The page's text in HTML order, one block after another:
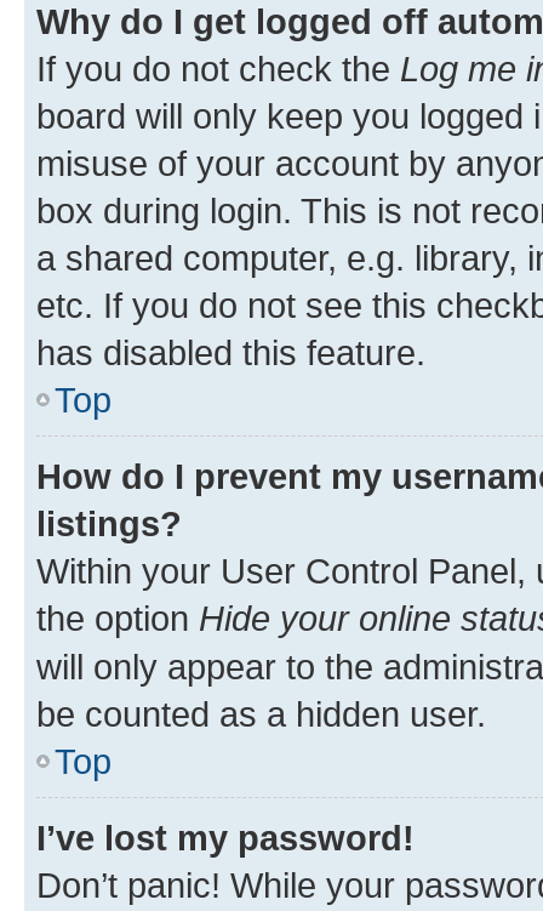
Why do I get logged off
If you do not check the Log me
board will only keep you
misuse of your account by
box during login. This is not
a shared computer, e.g. library,
etc. If you do not see this
has disabled this feature.
Top
How do I prevent my
listings?
Within your User Control Panel,
the option Hide your online
will only appear to the
be counted as a hidden user.
Top
I’ve lost my password!
Don’t panic! While your